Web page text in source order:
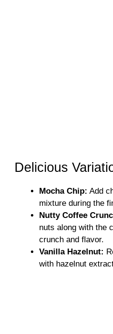
Delicious
Mocha Chip: Add
mixture during the
Nutty Coffee
nuts along with the
crunch and flavor.
Vanilla Hazelnut:
with hazelnut